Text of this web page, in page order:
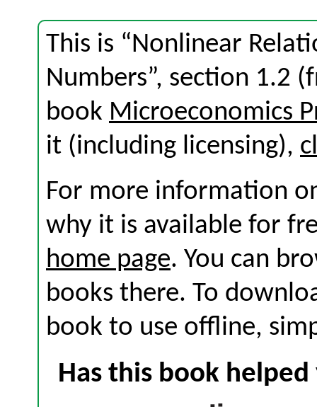
This is “Nonlinear
Numbers”, section 1.2
book Microeconomics
it (including licensing),
For more information
why it is available for
home page. You can
books there. To
book to use offline,
Has this book